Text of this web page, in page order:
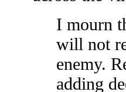
I mourn
will not
enemy.
adding